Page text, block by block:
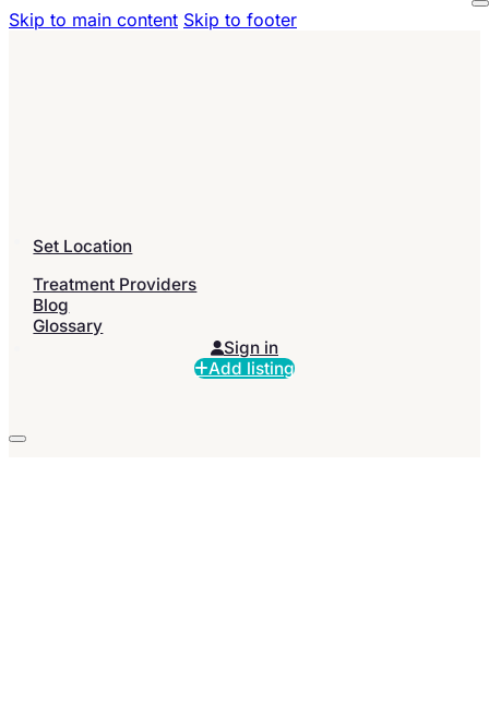
Skip to main content Skip to footer
Set Location
Treatment Providers
Blog
Glossary
Sign in
Add listing